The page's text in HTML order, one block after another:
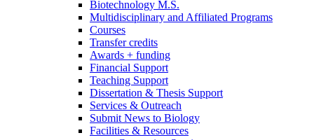
Biotechnology M.S.
Multidisciplinary and Affiliated Programs
Courses
Transfer credits
Awards + funding
Financial Support
Teaching Support
Dissertation & Thesis Support
Services & Outreach
Submit News to Biology
Facilities & Resources